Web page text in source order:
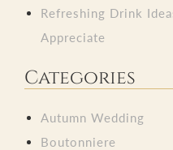
Refreshing Drink
Appreciate
Categories
Autumn Wedding
Boutonniere